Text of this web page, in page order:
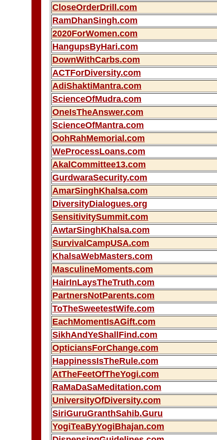
CloseOrderDrill.com
RamDhanSingh.com
2020ForWomen.com
HangupsByHari.com
DownWithCarbs.com
ACTForDiversity.com
AdiShaktiMantra.com
ScienceOfMudra.com
OneIsTheAnswer.com
ScienceOfMantra.com
OohRahMemorial.com
WeProcessLoans.com
AkalCommittee13.com
GurdwaraSecurity.com
AmarSinghKhalsa.com
DiversityDialogues.org
SensitivitySummit.com
AwtarSinghKhalsa.com
SurvivalCampUSA.com
KhalsaWebMasters.com
MasculineMoments.com
HairInLaysTheTruth.com
PartnersNotParents.com
ToTheSweetestWife.com
EachMomentIsAGift.com
SikhAndYeShallFind.com
OpticiansForChange.com
HappinessIsTheRule.com
AtTheFeetOfTheYogi.com
RaMaDaSaMeditation.com
UniversityOfDiversity.com
SiriGuruGranthSahib.Guru
YogiTeaByYogiBhajan.com